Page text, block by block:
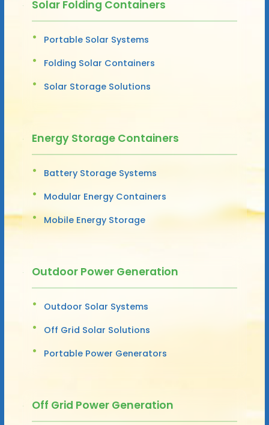
Solar Folding Containers
Portable Solar Systems
Folding Solar Containers
Solar Storage Solutions
Energy Storage Containers
Battery Storage Systems
Modular Energy Containers
Mobile Energy Storage
Outdoor Power Generation
Outdoor Solar Systems
Off Grid Solar Solutions
Portable Power Generators
Off Grid Power Generation